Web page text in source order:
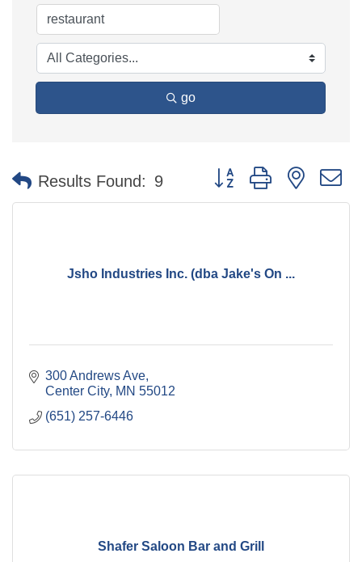
go
Results Found: 9 Button group with nested
Jsho Industries Inc. (dba Jake's On ...
300 Andrews Ave
Center City MN 55012
(651) 257-6446
Shafer Saloon Bar and Grill